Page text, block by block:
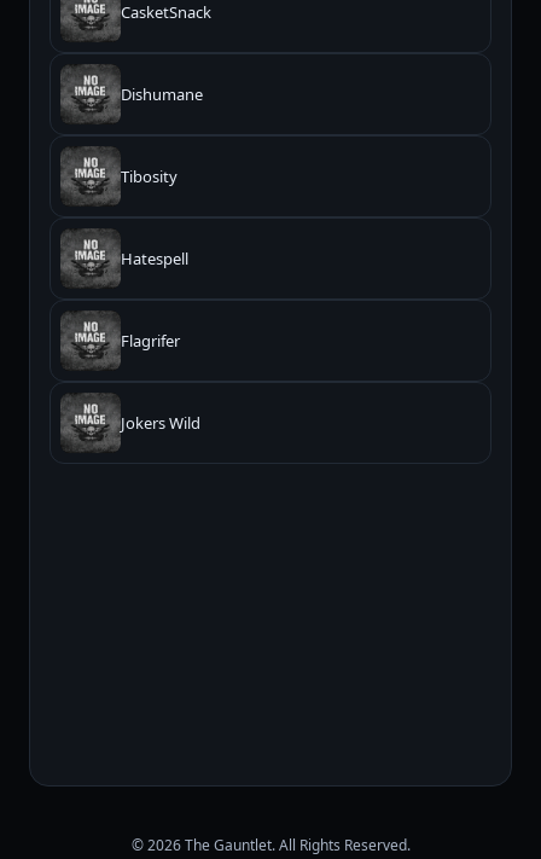
CasketSnack
Dishumane
Tibosity
Hatespell
Flagrifer
Jokers Wild
© 2026 The Gauntlet. All Rights Reserved.